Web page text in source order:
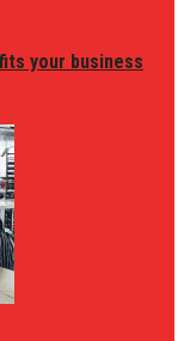
your business